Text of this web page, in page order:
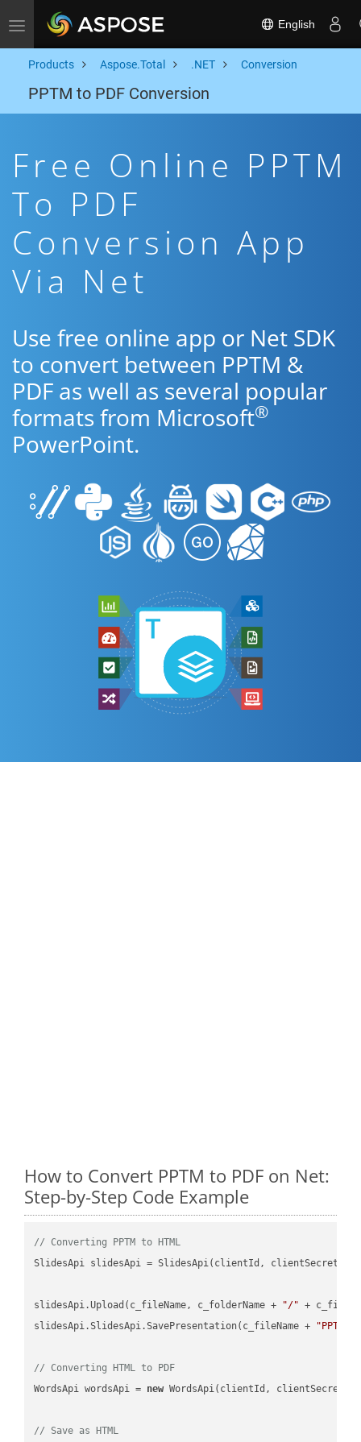
Toggle navigation English
Products Aspose.Total .NET Conversion
PPTM to PDF Conversion
Free Online PPTM
To PDF
Conversion App
Via Net
Use free online app or Net SDK
to convert between PPTM &
PDF as well as several popular
formats from Microsoft®
PowerPoint.
How to Convert PPTM to PDF on Net:
Step-by-Step Code Example
// Converting PPTM to HTML
SlidesApi slidesApi = SlidesApi(clientId, clientSecret);
slidesApi.Upload(c_fileName, c_folderName + "/" +
slidesApi.SlidesApi.SavePresentation(c_fileName +
"PPTM"
// Converting HTML to PDF
WordsApi wordsApi = new WordsApi(clientId, clientSecret);
// Save as HTML